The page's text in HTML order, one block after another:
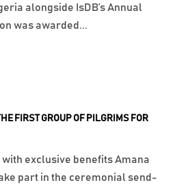
FIRST GROUP OF PILGRIMS FOR
exclusive benefits Amana
part in the ceremonial send-
alongside IsDB’s Annual
was awarded...